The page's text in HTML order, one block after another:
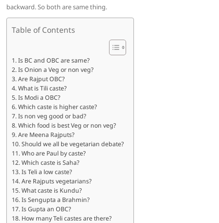
backward. So both are same thing.
Table of Contents
Is BC and OBC are same?
Is Onion a Veg or non veg?
Are Rajput OBC?
What is Tili caste?
Is Modi a OBC?
Which caste is higher caste?
Is non veg good or bad?
Which food is best Veg or non veg?
Are Meena Rajputs?
Should we all be vegetarian debate?
Who are Paul by caste?
Which caste is Saha?
Is Teli a low caste?
Are Rajputs vegetarians?
What caste is Kundu?
Is Sengupta a Brahmin?
Is Gupta an OBC?
How many Teli castes are there?